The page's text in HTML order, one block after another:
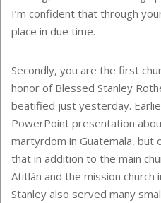
I’m confident that through
place in due time.
Secondly, you are the first
honor of Blessed Stanley
beatified just yesterday.
PowerPoint presentation
martyrdom in Guatemala, but
that in addition to the main
Atitlán and the mission church
Stanley also served many